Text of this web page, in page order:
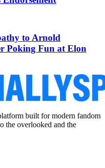
to Arnold
Poking Fun at Elon
built for modern fandom
the overlooked and the